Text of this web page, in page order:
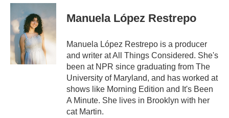
c
b
o
o
k
i
t
t
e
r
n
d
I
n
Manuela López Restrepo
Manuela López Restrepo is a producer
and writer at All Things Considered. She's
been at NPR since graduating from The
University of Maryland, and has worked at
shows like Morning Edition and It's Been
A Minute. She lives in Brooklyn with her
cat Martin.